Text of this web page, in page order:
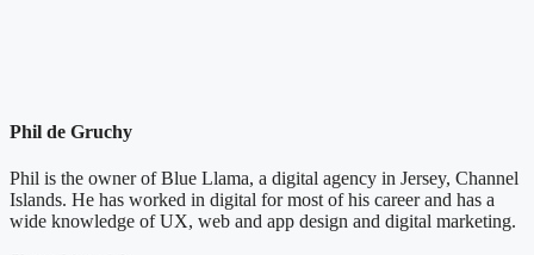
Phil de Gruchy
Phil is the owner of Blue Llama, a digital agency in Jersey, Channel
Islands. He has worked in digital for most of his career and has a
wide knowledge of UX, web and app design and digital marketing.